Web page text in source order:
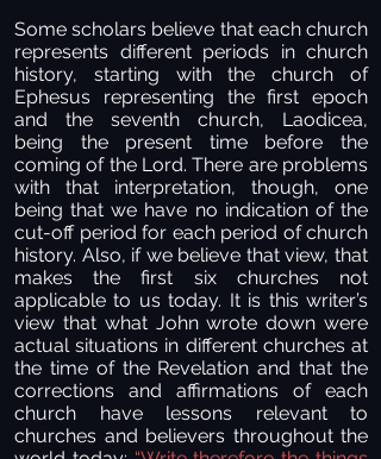
Some scholars believe that each church
represents different periods in church
history, starting with the church of
Ephesus representing the first epoch
and the seventh church, Laodicea,
being the present time before the
coming of the Lord. There are problems
with that interpretation, though, one
being that we have no indication of the
cut-off period for each period of church
history. Also, if we believe that view, that
makes the first six churches not
applicable to us today. It is this writer’s
view that what John wrote down were
actual situations in different churches at
the time of the Revelation and that the
corrections and affirmations of each
church have lessons relevant to
churches and believers throughout the